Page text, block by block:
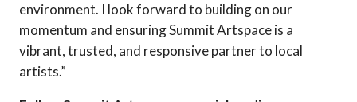
environment. I look forward to building on our
momentum and ensuring Summit Artspace is a
vibrant, trusted, and responsive partner to local
artists.”